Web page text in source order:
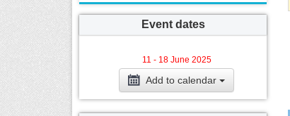
Event dates
11 - 18 June 2025
Add to calendar